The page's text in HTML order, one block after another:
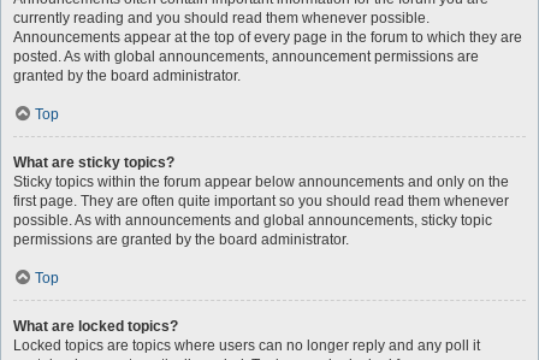
currently reading and you should read them whenever possible.
Announcements appear at the top of every page in the forum to which they are
posted. As with global announcements, announcement permissions are
granted by the board administrator.
Top
What are sticky topics?
Sticky topics within the forum appear below announcements and only on the
first page. They are often quite important so you should read them whenever
possible. As with announcements and global announcements, sticky topic
permissions are granted by the board administrator.
Top
What are locked topics?
Locked topics are topics where users can no longer reply and any poll it